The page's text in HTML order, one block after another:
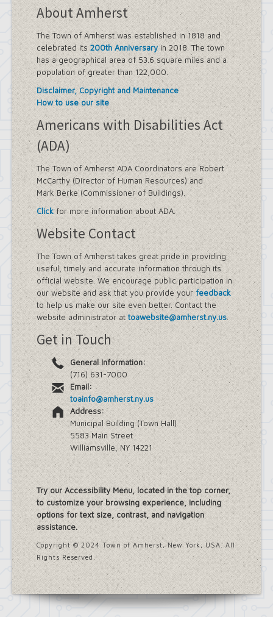
About Amherst
The Town of Amherst was established in 1818 and
celebrated its 200th Anniversaryin 2018. The town
has a geographical area of 53.6 square miles and a
population of greater than 122,000.
Disclaimer, Copyright and Maintenance
How to use our site
Americans with Disabilities Act
(ADA)
The Town of Amherst ADA Coordinators are Robert
McCarthy (Director of Human Resources) and
Mark Berke (Commissioner of Buildings).
Clickfor more information about ADA.
Website Contact
The Town of Amherst takes great pride in providing
useful, timely and accurate information through its
official website. We encourage public participation in
our website and ask that you provide yourfeedback
to help us make our site even better. Contact the
website administrator attoawebsite@amherst.ny.us.
Get in Touch
General Information:
(716) 631-7000
Email:
toainfo@amherst.ny.us
Address:
Municipal Building (Town Hall)
5583 Main Street
Williamsville, NY 14221
Try our Accessibility Menu, located in the top corner,
to customize your browsing experience, including
options for text size, contrast, and navigation
assistance.
Copyright © 2024 Town of Amherst, New York, USA. All
Rights Reserved.